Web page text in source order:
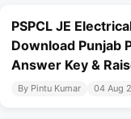
PSPCL JE
Download Punjab
Answer Key &
By Pintu Kumar 04 Aug